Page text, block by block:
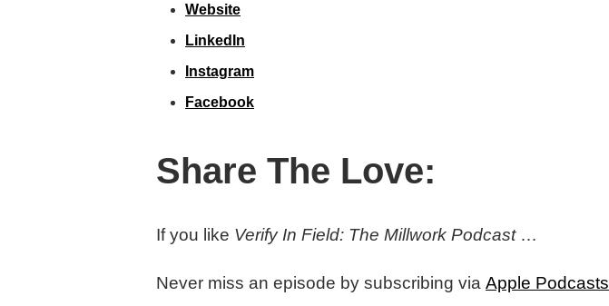
Website
LinkedIn
Instagram
Facebook
Share The Love:
If you like Verify In Field: The Millwork Podcast…
Never miss an episode by subscribing via Apple Podcasts